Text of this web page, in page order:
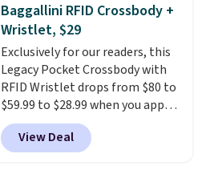
Baggallini RFID Crossbody +
Wristlet, $29
Exclusively for our readers, this
Legacy Pocket Crossbody with
RFID Wristlet drops from $80 to
$59.99 to $28.99 when you apply
our code BPOCKET at
Baggallini. This bag set is
available in several colors at
View Deal